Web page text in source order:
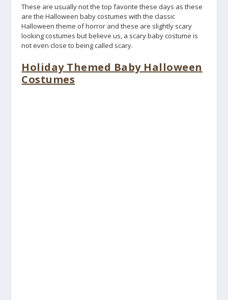
These are usually not the top favorite these days as these
are the Halloween baby costumes with the classic
Halloween theme of horror and these are slightly scary
looking costumes but believe us, a scary baby costume is
not even close to being called scary.
Holiday Themed Baby Halloween
Costumes